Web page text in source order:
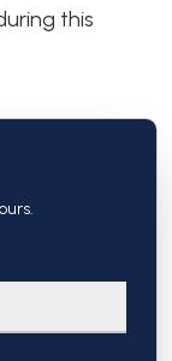
this